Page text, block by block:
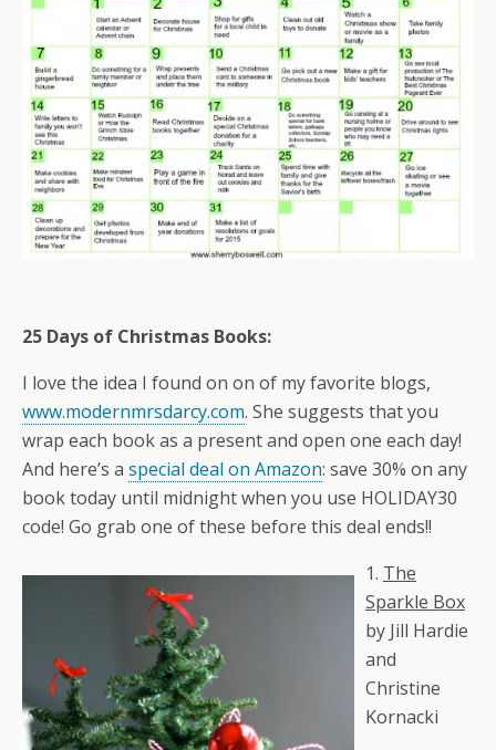
25 Days of Christmas Books:
I love the idea I found on on of my favorite blogs,
www.modernmrsdarcy.com. She suggests that you
wrap each book as a present and open one each day!
And here’s a special deal on Amazon: save 30% on any
book today until midnight when you use HOLIDAY30
code! Go grab one of these before this deal ends!!
1. The
Sparkle Box
by Jill Hardie
and
Christine
Kornacki